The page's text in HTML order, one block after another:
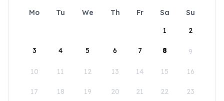
Mo Tu We Th Fr Sa
Su
1
2
3 4 5 6 7 8 9
10 11 12 13 14 15 16
17 18 19 20 21 22 23